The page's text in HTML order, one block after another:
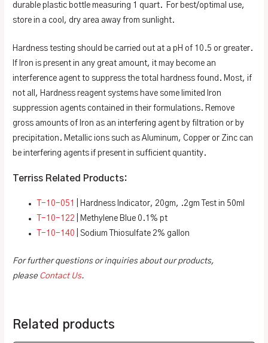
durable plastic bottle measuring 1 quart. For best/optimal use,
store in a cool, dry area away from sunlight.
Hardness testing should be carried out at a pH of 10.5 or greater.
If Iron is present in any great amount, it may become an
interference agent to suppress the total hardness found. Most, if
not all, Hardness reagent systems have some limited Iron
suppression agents contained in their formulations. Remove
gross amounts of Iron as an interfering agent by filtration or by
precipitation. Metallic ions such as Aluminum, Copper or Zinc can
be interfering agents if present in sufficient quantity.
Terriss Related Products:
T-10-051
| Hardness Indicator, 20gm, .2gm Test in 50ml
T-10-122 | Methylene Blue 0.1% pt
T-10-140 | Sodium Thiosulfate 2% gallon
For further questions or inquiries about our products,
please Contact Us.
Related products